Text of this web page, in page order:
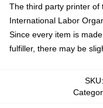
The third party printer of
International Labor
Since every item is
fulfiller, there may be
SKU: